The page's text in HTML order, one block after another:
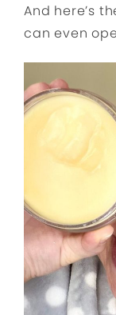
And here’s
can even